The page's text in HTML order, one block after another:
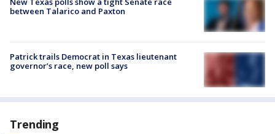
between Talarico and Paxton
Patrick trails Democrat in Texas lieutenant
governor’s race, new poll says
Trending